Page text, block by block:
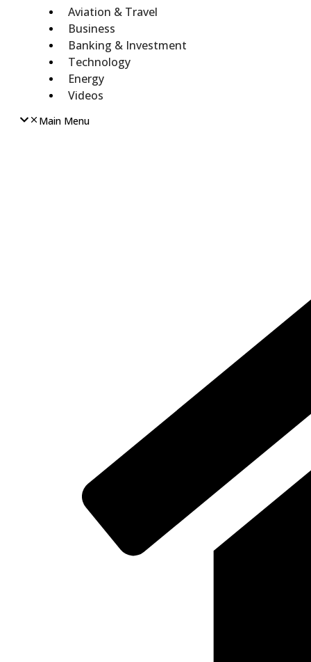
Aviation & Travel
Business
Banking & Investment
Technology
Energy
Videos
Main Menu